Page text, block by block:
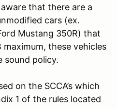
that there are a
cars (ex.
Mustang 350R) that
maximum, these vehicles
sound policy.
on the SCCA’s which
1 of the rules located